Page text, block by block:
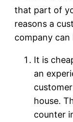
that part of
reasons a
company
It is
an
house.
counter